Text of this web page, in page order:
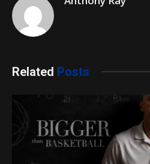
Related Posts